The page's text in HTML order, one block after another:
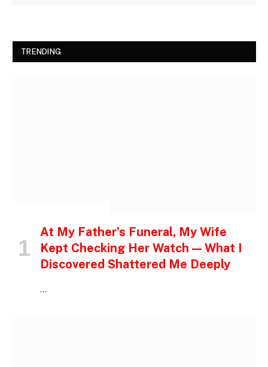
TRENDING
At My Father’s Funeral, My Wife
Kept Checking Her Watch — What I
Discovered Shattered Me Deeply
…